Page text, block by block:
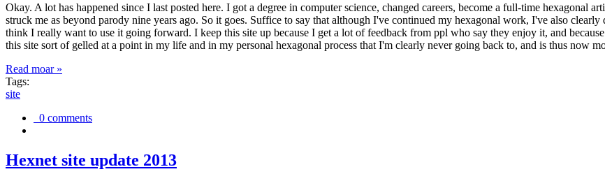
Okay. A lot has happened since I last posted here. I got a degree in computer science, changed careers, become a full-time hexagonal
struck me as beyond parody nine years ago. So it goes. Suffice to say that although I've continued my hexagonal work, I've also
think I really want to use it going forward. I keep this site up because I get a lot of feedback from ppl who say they enjoy it, and
this site sort of gelled at a point in my life and in my personal hexagonal process that I'm clearly never going back to, and is thus now
Read moar »
Tags:
site
0 comments
Hexnet site update 2013